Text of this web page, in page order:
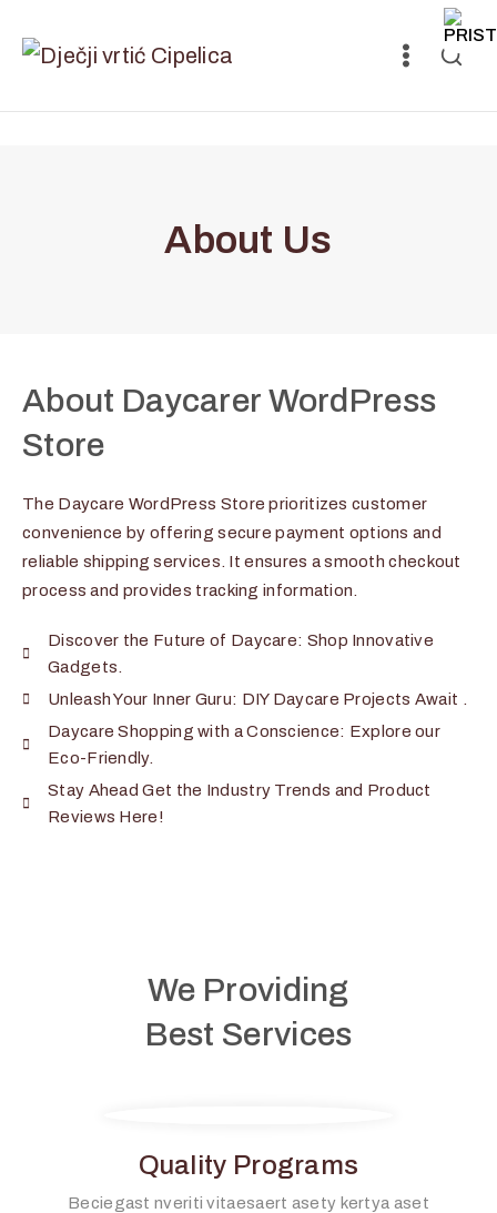
About Us
About Daycarer WordPress
Store
The Daycare WordPress Store prioritizes customer
convenience by offering secure payment options and
reliable shipping services. It ensures a smooth checkout
process and provides tracking information.
Discover the Future of Daycare: Shop Innovative
Gadgets.
Unleash Your Inner Guru: DIY Daycare Projects Await .
Daycare Shopping with a Conscience: Explore our
Eco-Friendly.
Stay Ahead Get the Industry Trends and Product
Reviews Here!
We Providing
Best Services
Quality Programs
Beciegast nveriti vitaesaert asety kertya aset